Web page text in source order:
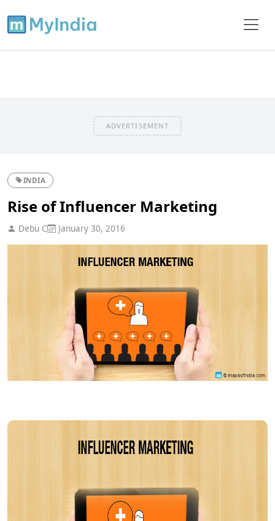
ADVERTISEMENT
INDIA
Rise of Influencer Marketing
Debu C January 30, 2016